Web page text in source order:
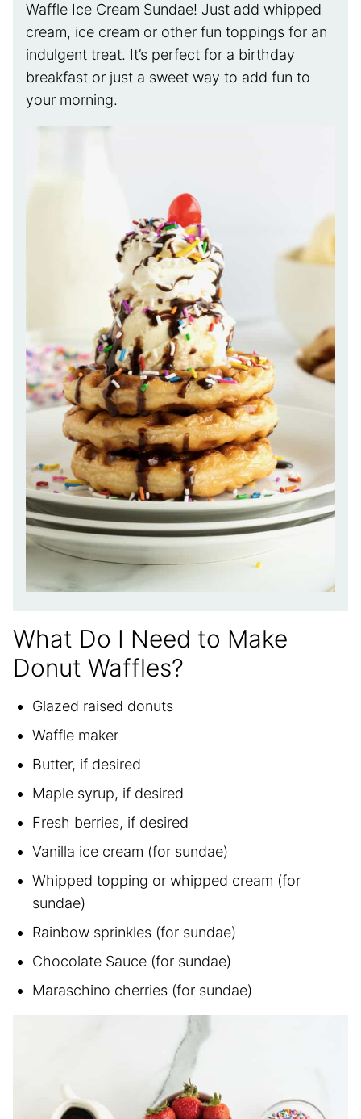
Waffle Ice Cream Sundae! Just add whipped
cream, ice cream or other fun toppings for an
indulgent treat. It’s perfect for a birthday
breakfast or just a sweet way to add fun to
your morning.
What Do I Need to Make
Donut Waffles?
Glazed raised donuts
Waffle maker
Butter, if desired
Maple syrup, if desired
Fresh berries, if desired
Vanilla ice cream (for sundae)
Whipped topping or whipped cream (for
sundae)
Rainbow sprinkles (for sundae)
Chocolate Sauce (for sundae)
Maraschino cherries (for sundae)